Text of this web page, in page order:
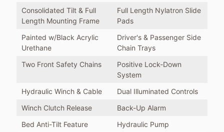
Consolidated Tilt & Full
Length Mounting Frame
Full Length Nylatron Slide
Pads
Painted w/Black Acrylic
Urethane
Driver's & Passenger Side
Chain Trays
Two Front Safety Chains
Positive Lock-Down
System
Hydraulic Winch & Cable
Dual Illuminated Controls
Winch Clutch Release
Back-Up Alarm
Bed Anti-Tilt Feature
Hydraulic Pump